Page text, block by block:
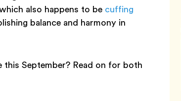
also happens to be cuffing
balance and harmony in
September? Read on for both